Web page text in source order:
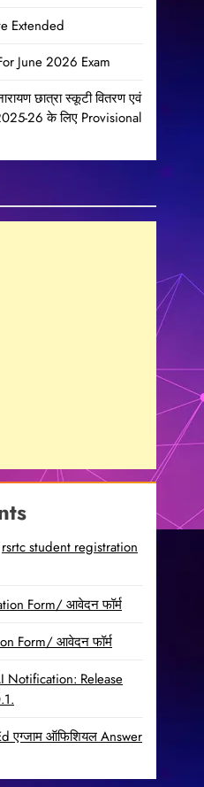
Extended
June 2026 Exam
छात्रा स्कूटी वितरण एवं
2025-26 के लिए Provisional
rsrtc student registration
Form/ आवेदन फॉर्म
Form/ आवेदन फॉर्म
Notification: Release
एग्जाम ऑफिशियल Answer